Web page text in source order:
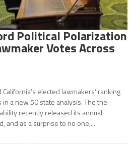
Political Polarization
Votes Across
elected lawmakers’ ranking
a new 50 state analysis. The the
recently released its annual
and as a surprise to no one,...